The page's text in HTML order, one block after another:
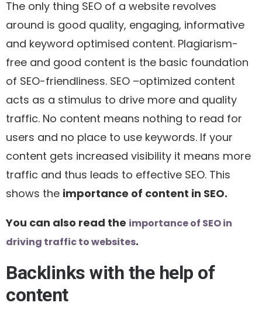
The only thing SEO of a website revolves
around is good quality, engaging, informative
and keyword optimised content. Plagiarism-
free and good content is the basic foundation
of SEO-friendliness. SEO –optimized content
acts as a stimulus to drive more and quality
traffic. No content means nothing to read for
users and no place to use keywords. If your
content gets increased visibility it means more
traffic and thus leads to effective SEO. This
shows the importance of content in SEO.
You can also read the importance of SEO in
driving traffic to websites.
Backlinks with the help of
content